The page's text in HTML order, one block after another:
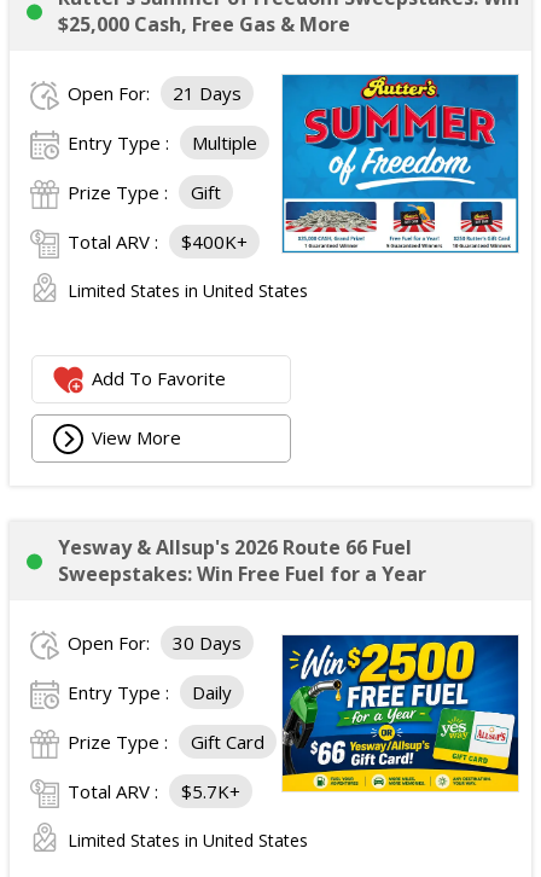
$25,000 Cash, Free Gas & More
Open For: 21 Days
Entry Type : Multiple
Prize Type : Gift
Total ARV : $400K+
Limited States in United States
Add To Favorite
View More
Yesway & Allsup's 2026 Route 66 Fuel
Sweepstakes: Win Free Fuel for a Year
Open For: 30 Days
Entry Type : Daily
Prize Type : Gift Card
Total ARV : $5.7K+
Limited States in United States